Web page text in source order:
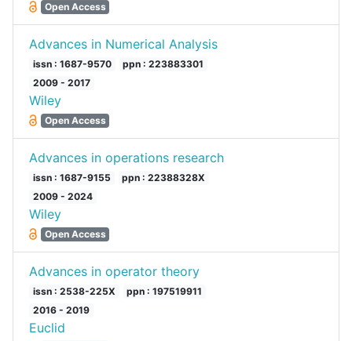
Open Access
Advances in Numerical Analysis
issn : 1687-9570
ppn : 223883301
2009 - 2017
Wiley
Open Access
Advances in operations research
issn : 1687-9155
ppn : 22388328X
2009 - 2024
Wiley
Open Access
Advances in operator theory
issn : 2538-225X
ppn : 197519911
2016 - 2019
Euclid